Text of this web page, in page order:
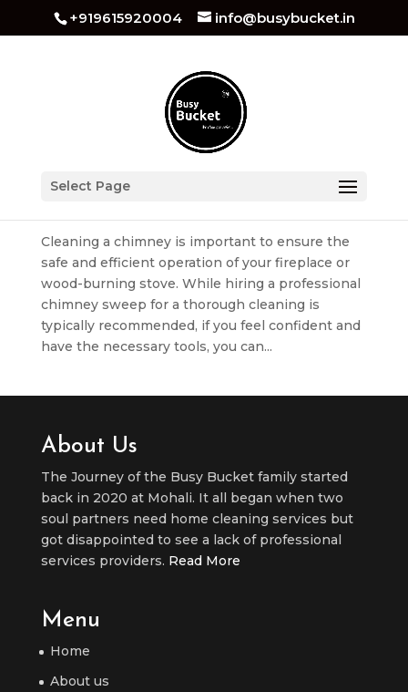
+919615920004 info@busybucket.in
Select Page
How to Clean Chimney At Home
Cleaning a chimney is important to ensure the
safe and efficient operation of your fireplace or
wood-burning stove. While hiring a professional
chimney sweep for a thorough cleaning is
typically recommended, if you feel confident and
have the necessary tools, you can...
About Us
The Journey of the Busy Bucket family started
back in 2020 at Mohali. It all began when two
soul partners need home cleaning services but
got disappointed to see a lack of professional
services providers. Read More
Menu
Home
About us